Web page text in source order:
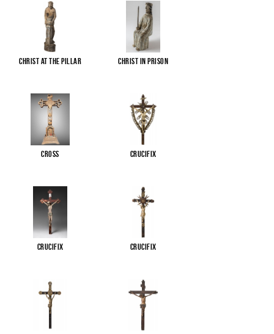
Christ at the pillar Christ in Prison
Cross Crucifix
Crucifix Crucifix